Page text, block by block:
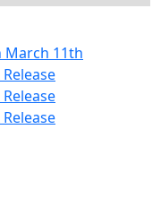
March 11th